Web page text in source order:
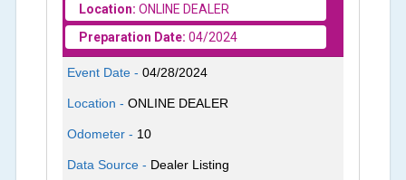
Location: ONLINE DEALER
Preparation Date: 04/2024
Event Date -04/28/2024
Location -ONLINE DEALER
Odometer - 10
Data Source - Dealer Listing